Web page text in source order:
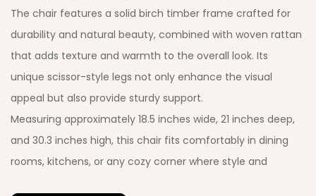
The chair features a solid birch timber frame crafted for
durability and natural beauty, combined with woven rattan
that adds texture and warmth to the overall look. Its
unique scissor-style legs not only enhance the visual
appeal but also provide sturdy support.
Measuring approximately 18.5 inches wide, 21 inches deep,
and 30.3 inches high, this chair fits comfortably in dining
rooms, kitchens, or any cozy corner where style and